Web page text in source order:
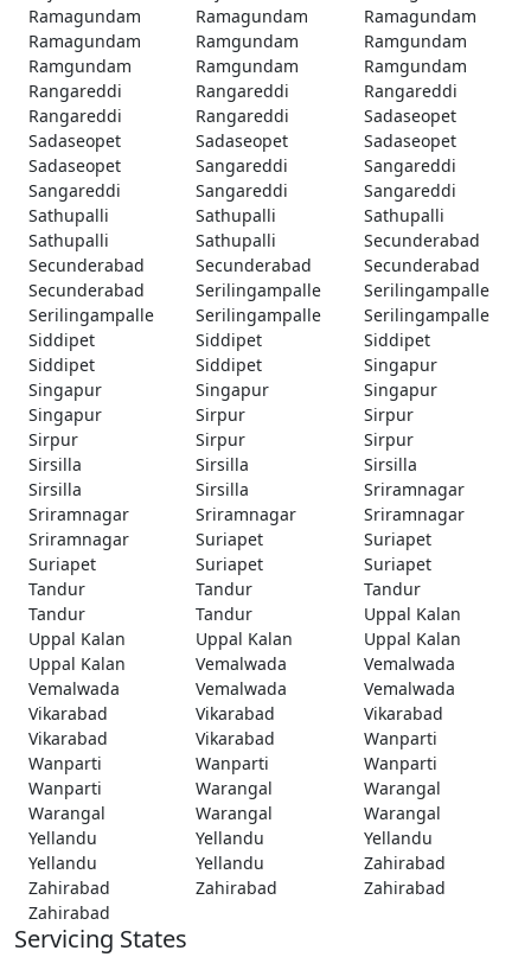
Ramagundam
Ramagundam
Ramagundam
Ramagundam
Ramgundam
Ramgundam
Ramgundam
Ramgundam
Ramgundam
Rangareddi
Rangareddi
Rangareddi
Rangareddi
Rangareddi
Sadaseopet
Sadaseopet
Sadaseopet
Sadaseopet
Sadaseopet
Sangareddi
Sangareddi
Sangareddi
Sangareddi
Sangareddi
Sathupalli
Sathupalli
Sathupalli
Sathupalli
Sathupalli
Secunderabad
Secunderabad
Secunderabad
Secunderabad
Secunderabad
Serilingampalle
Serilingampalle
Serilingampalle
Serilingampalle
Serilingampalle
Siddipet
Siddipet
Siddipet
Siddipet
Siddipet
Singapur
Singapur
Singapur
Singapur
Singapur
Sirpur
Sirpur
Sirpur
Sirpur
Sirpur
Sirsilla
Sirsilla
Sirsilla
Sirsilla
Sirsilla
Sriramnagar
Sriramnagar
Sriramnagar
Sriramnagar
Sriramnagar
Suriapet
Suriapet
Suriapet
Suriapet
Suriapet
Tandur
Tandur
Tandur
Tandur
Tandur
Uppal Kalan
Uppal Kalan
Uppal Kalan
Uppal Kalan
Uppal Kalan
Vemalwada
Vemalwada
Vemalwada
Vemalwada
Vemalwada
Vikarabad
Vikarabad
Vikarabad
Vikarabad
Vikarabad
Wanparti
Wanparti
Wanparti
Wanparti
Wanparti
Warangal
Warangal
Warangal
Warangal
Warangal
Yellandu
Yellandu
Yellandu
Yellandu
Yellandu
Zahirabad
Zahirabad
Zahirabad
Zahirabad
Zahirabad
Servicing States